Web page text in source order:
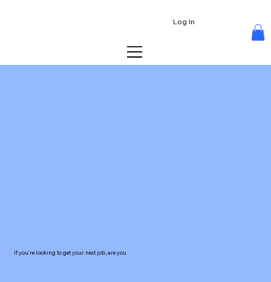
Log In
If you're looking to get your next job, are you